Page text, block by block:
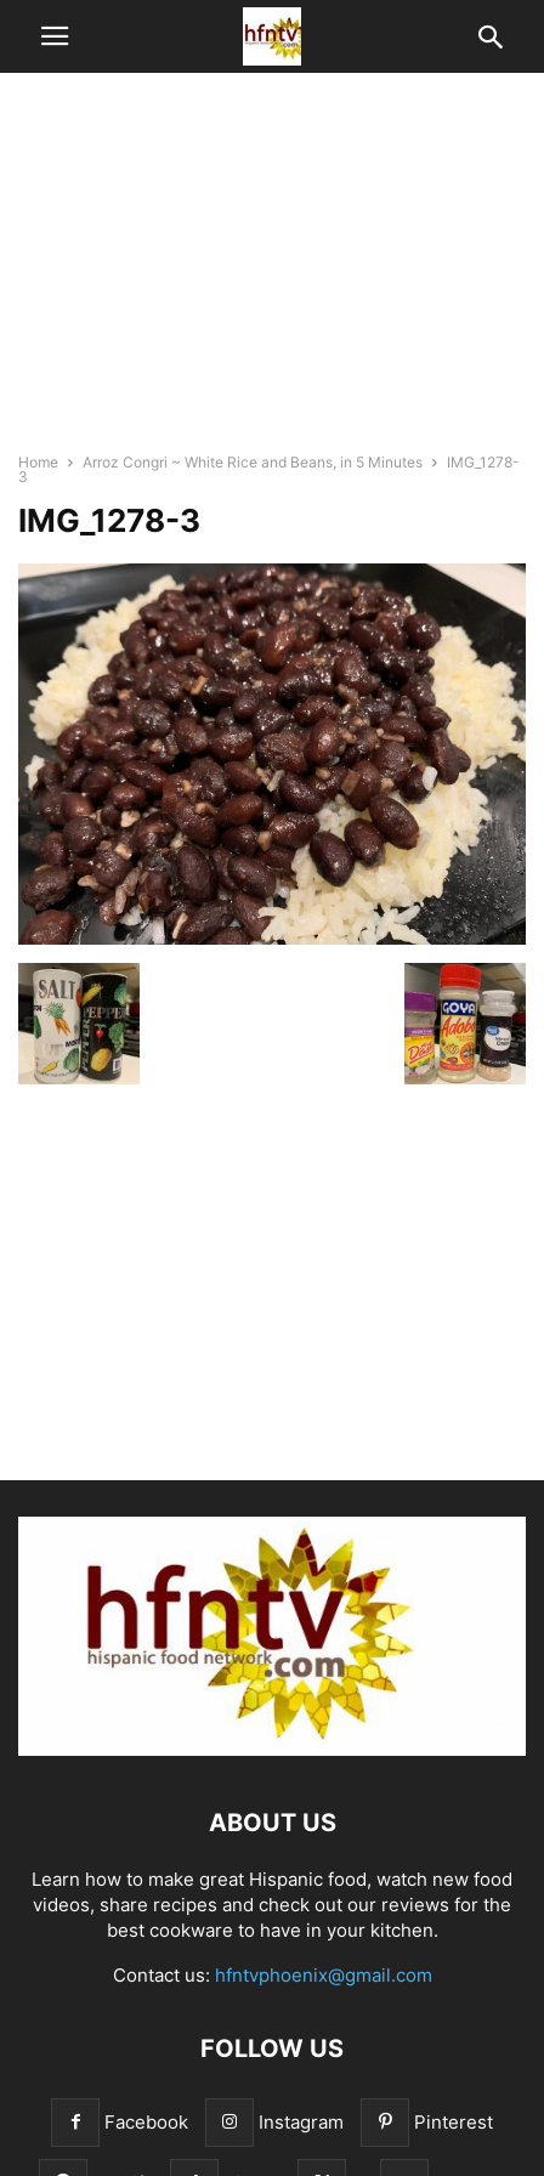
Home Arroz Congri ~ White Rice and Beans, in 5 Minutes
IMG_1278-
3
IMG_1278-3
ABOUT US
Learn how to make great Hispanic food, watch new food
videos, share recipes and check out our reviews for the
best cookware to have in your kitchen.
Contact us: hfntvphoenix@gmail.com
FOLLOW US
Facebook Instagram Pinterest